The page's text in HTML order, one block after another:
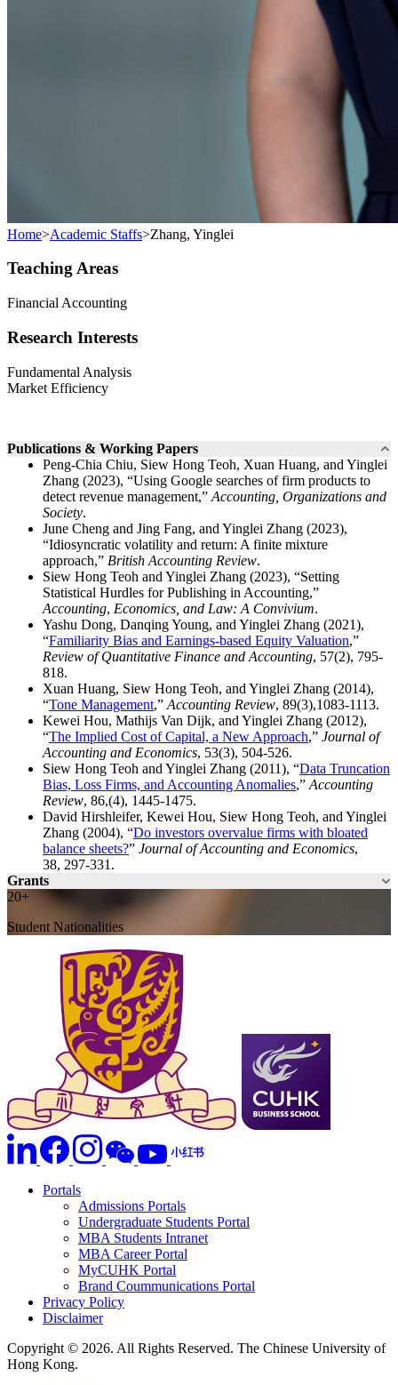
Home>Academic Staffs>Zhang, Yinglei
Teaching Areas
Financial Accounting
Research Interests
Fundamental Analysis
Market Efficiency
Publications & Working Papers
Peng-Chia Chiu, Siew Hong Teoh, Xuan Huang, and Yinglei
Zhang (2023), “Using Google searches of firm products to
detect revenue management,” Accounting, Organizations and
Society.
June Cheng and Jing Fang, and Yinglei Zhang (2023),
“Idiosyncratic volatility and return: A finite mixture
approach,” British Accounting Review.
Siew Hong Teoh and Yinglei Zhang (2023), “Setting
Statistical Hurdles for Publishing in Accounting,”
Accounting, Economics, and Law: A Convivium.
Yashu Dong, Danqing Young, and Yinglei Zhang (2021),
“Familiarity Bias and Earnings-based Equity Valuation,”
Review of Quantitative Finance and Accounting, 57(2), 795-
818.
Xuan Huang, Siew Hong Teoh, and Yinglei Zhang (2014),
“Tone Management,” Accounting Review, 89(3),1083-1113.
Kewei Hou, Mathijs Van Dijk, and Yinglei Zhang (2012),
“The Implied Cost of Capital, a New Approach,” Journal of
Accounting and Economics, 53(3), 504-526.
Siew Hong Teoh and Yinglei Zhang (2011), “Data Truncation
Bias, Loss Firms, and Accounting Anomalies,” Accounting
Review, 86,(4), 1445-1475.
David Hirshleifer, Kewei Hou, Siew Hong Teoh, and Yinglei
Zhang (2004), “Do investors overvalue firms with bloated
balance sheets?” Journal of Accounting and Economics,
38, 297-331.
Grants
20+
Student Nationalities
Portals
Admissions Portals
Undergraduate Students Portal
MBA Students Intranet
MBA Career Portal
MyCUHK Portal
Brand Coummunications Portal
Privacy Policy
Disclaimer
Copyright © 2026. All Rights Reserved. The Chinese University of
Hong Kong.